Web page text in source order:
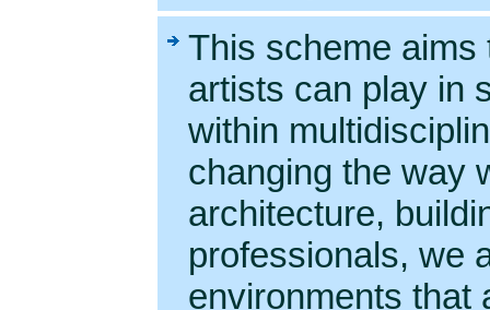
This scheme aims
artists can play in
within
changing the way
architecture,
professionals, we
environments that